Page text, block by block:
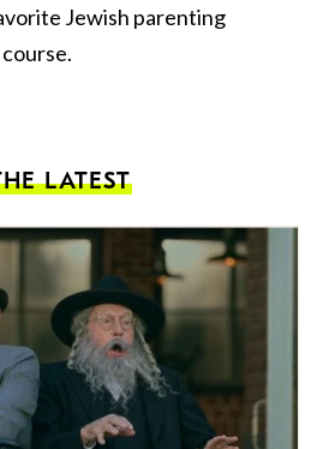
Jewish parenting
LATEST